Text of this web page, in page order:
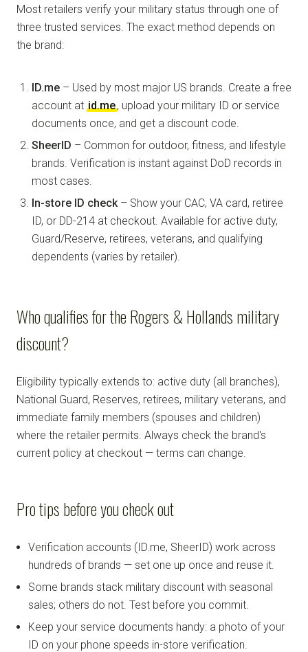
Most retailers verify your military status through one of
three trusted services. The exact method depends on
the brand:
ID.me – Used by most major US brands. Create a free
account at id.me, upload your military ID or service
documents once, and get a discount code.
SheerID – Common for outdoor, fitness, and lifestyle
brands. Verification is instant against DoD records in
most cases.
In-store ID check– Show your CAC, VA card, retiree
ID, or DD-214 at checkout. Available for active duty,
Guard/Reserve, retirees, veterans, and qualifying
dependents (varies by retailer).
Who qualifies for the Rogers & Hollands military
discount?
Eligibility typically extends to: active duty (all branches),
National Guard, Reserves, retirees, military veterans, and
immediate family members (spouses and children)
where the retailer permits. Always check the brand's
current policy at checkout — terms can change.
Pro tips before you check out
Verification accounts (ID.me, SheerID) work across
hundreds of brands — set one up once and reuse it.
Some brands stack military discount with seasonal
sales; others do not. Test before you commit.
Keep your service documents handy: a photo of your
ID on your phone speeds in-store verification.